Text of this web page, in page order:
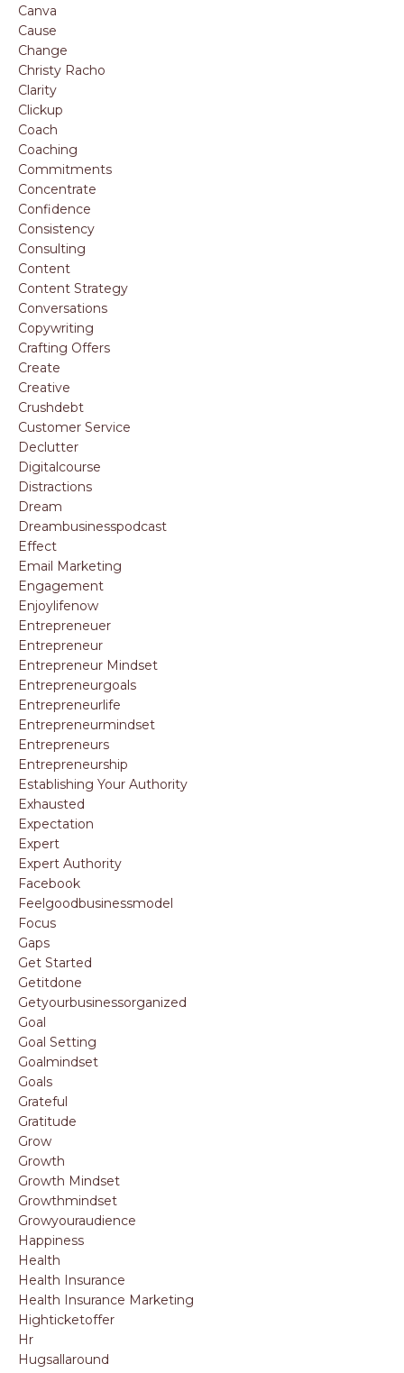
Canva
Cause
Change
Christy Racho
Clarity
Clickup
Coach
Coaching
Commitments
Concentrate
Confidence
Consistency
Consulting
Content
Content Strategy
Conversations
Copywriting
Crafting Offers
Create
Creative
Crushdebt
Customer Service
Declutter
Digitalcourse
Distractions
Dream
Dreambusinesspodcast
Effect
Email Marketing
Engagement
Enjoylifenow
Entrepreneuer
Entrepreneur
Entrepreneur Mindset
Entrepreneurgoals
Entrepreneurlife
Entrepreneurmindset
Entrepreneurs
Entrepreneurship
Establishing Your Authority
Exhausted
Expectation
Expert
Expert Authority
Facebook
Feelgoodbusinessmodel
Focus
Gaps
Get Started
Getitdone
Getyourbusinessorganized
Goal
Goal Setting
Goalmindset
Goals
Grateful
Gratitude
Grow
Growth
Growth Mindset
Growthmindset
Growyouraudience
Happiness
Health
Health Insurance
Health Insurance Marketing
Highticketoffer
Hr
Hugsallaround